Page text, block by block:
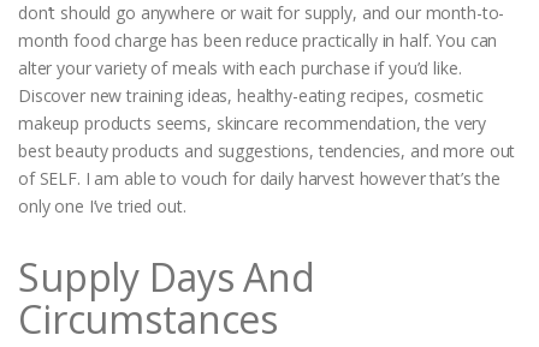
don’t should go anywhere or wait for supply, and our month-to-
month food charge has been reduce practically in half. You can
alter your variety of meals with each purchase if you’d like.
Discover new training ideas, healthy-eating recipes, cosmetic
makeup products seems, skincare recommendation, the very
best beauty products and suggestions, tendencies, and more out
of SELF. I am able to vouch for daily harvest however that’s the
only one I’ve tried out.
Supply Days And
Circumstances